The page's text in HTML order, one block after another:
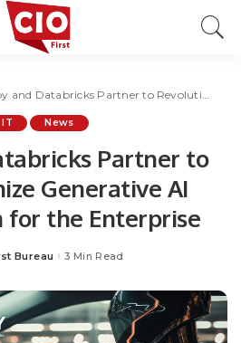
Databricks Partner to Revolutionize Generative AI Automation for the Enterprise
IT News
Partner to
Generative AI
for the Enterprise
Bureau 3 Min Read